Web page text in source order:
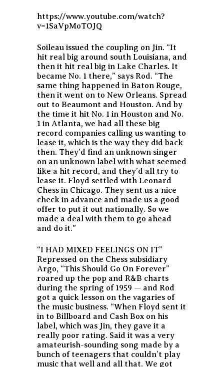
https://www.youtube.com/watch?
v=1SaVpMoTOJQ
Soileau issued the coupling on Jin. “It
hit real big around south Louisiana, and
then it hit real big in Lake Charles. It
became No. 1 there,” says Rod. “The
same thing happened in Baton Rouge,
then it went on to New Orleans. Spread
out to Beaumont and Houston. And by
the time it hit No. 1 in Houston and No.
1 in Atlanta, we had all these big
record companies calling us wanting to
lease it, which is the way they did back
then. They’d find an unknown singer
on an unknown label with what seemed
like a hit record, and they’d all try to
lease it. Floyd settled with Leonard
Chess in Chicago. They sent us a nice
check in advance and made us a good
offer to put it out nationally. So we
made a deal with them to go ahead
and do it.”
“I HAD MIXED FEELINGS ON IT”
Repressed on the Chess subsidiary
Argo, “This Should Go On Forever”
roared up the pop and R&B charts
during the spring of 1959 — and Rod
got a quick lesson on the vagaries of
the music business. “When Floyd sent it
in to Billboard and Cash Box on his
label, which was Jin, they gave it a
really poor rating. Said it was a very
amateurish-sounding song made by a
bunch of teenagers that couldn’t play
music that well and all that. We got